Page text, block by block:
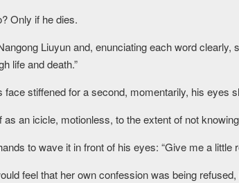
Only if he dies.
Liuyun and, enunciating each word clearly,
life and death.”
face stiffened for a second, momentarily, his eyes
an icicle, motionless, to the extent of not
to wave it in front of his eyes: “Give me a little
feel that her own confession was being